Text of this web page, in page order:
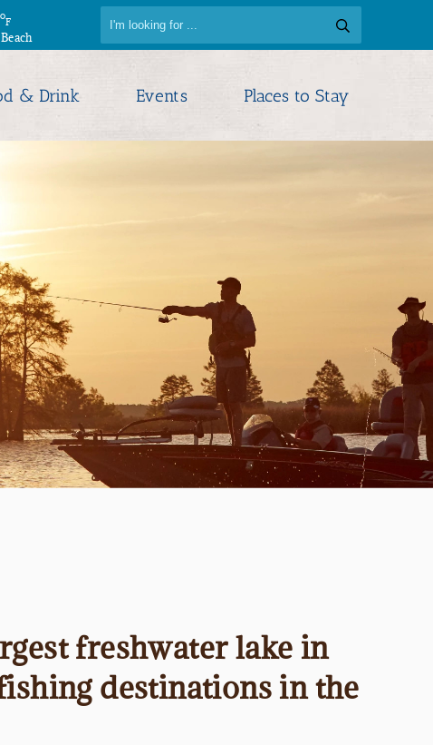
°F
& Drink Events Places to Stay
freshwater lake in
destinations in the